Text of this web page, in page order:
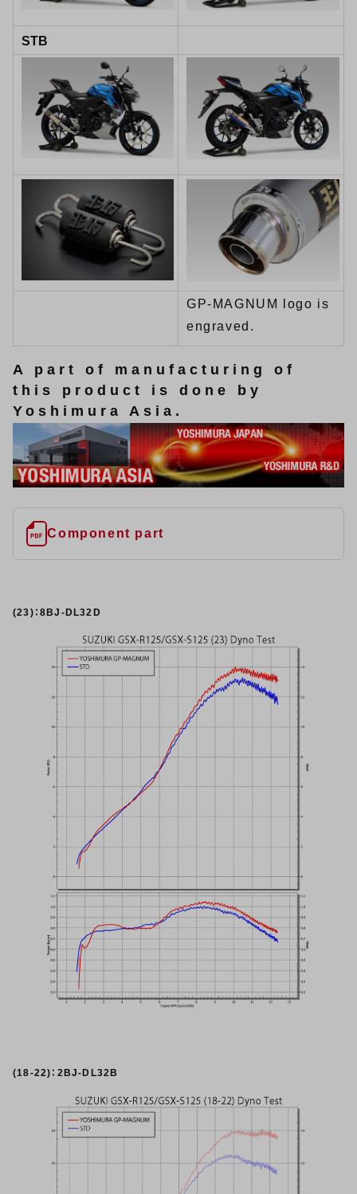
STB
GP-MAGNUM logo is
engraved.
A part of manufacturing of
this product is done by
Yoshimura Asia.
Component part
(23)：8BJ-DL32D
(18-22)：2BJ-DL32B